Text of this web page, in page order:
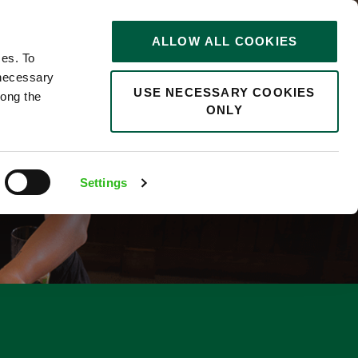
To
the
Settings
ALLOW ALL COOKIES
USE NECESSARY COOKIES
ONLY
0